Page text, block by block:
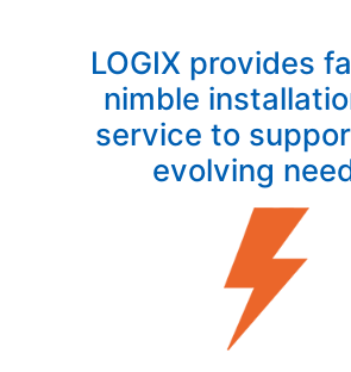
LOGIX provides
nimble
service to
evolving